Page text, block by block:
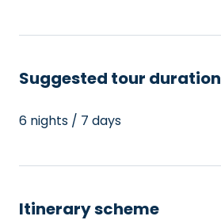
Suggested tour duration
6 nights / 7 days
Itinerary scheme